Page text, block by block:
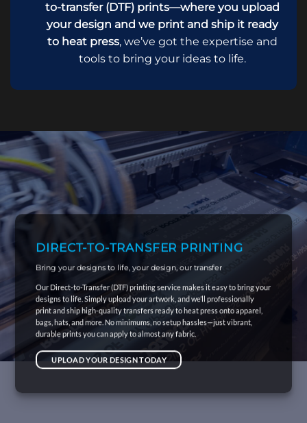
to-transfer (DTF) prints—where you upload
your design and we print and ship it ready
to heat press, we’ve got the expertise and
tools to bring your ideas to life.
DIRECT-TO-TRANSFER PRINTING
Bring your designs to life, your design, our transfer
Our Direct-to-Transfer (DTF) printing service makes it easy to bring your
designs to life. Simply upload your artwork, and we’ll professionally
print and ship high-quality transfers ready to heat press onto apparel,
bags, hats, and more. No minimums, no setup hassles—just vibrant,
durable prints you can apply to almost any fabric.
UPLOAD YOUR DESIGN TODAY